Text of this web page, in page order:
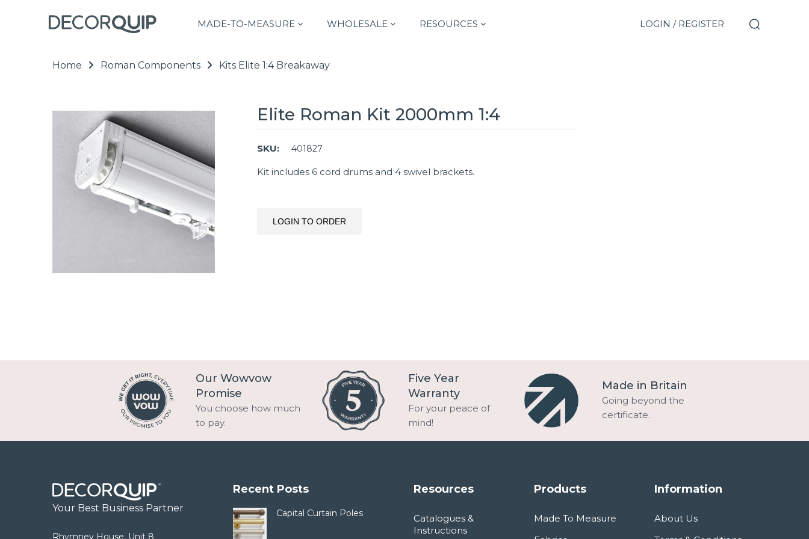
LOGIN / REGISTER
MADE-TO-MEASURE WHOLESALE RESOURCES
Home Roman Components Kits Elite 1:4 Breakaway
Elite Roman Kit 2000mm 1:4
SKU: 401827
Kit includes 6 cord drums and 4 swivel brackets.
LOGIN TO ORDER
Our Wowvow
Promise
You choose how much
to pay.
Five Year
Warranty
For your peace of
mind!
Made in Britain
Going beyond the
certificate.
Your Best Business Partner
Rhymney House, Unit 8
Recent Posts
Capital Curtain Poles
Resources
Catalogues &
Instructions
Products
Made To Measure
Information
About Us